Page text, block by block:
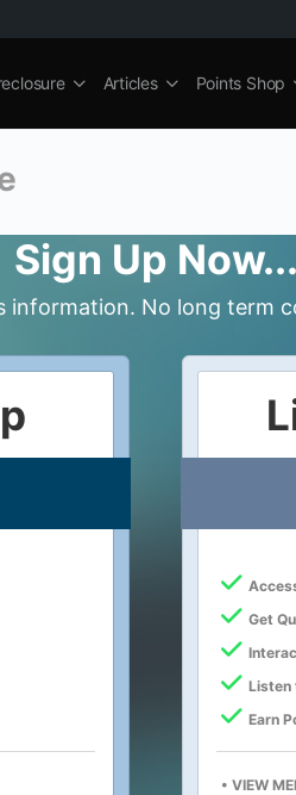
Articles Points Shop
Sign Up Now...
information. No long term
Get
Listen
Earn
• VIEW